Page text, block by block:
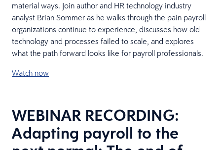
material ways. Join author and HR technology industry
analyst Brian Sommer as he walks through the pain payroll
organizations continue to experience, discusses how old
technology and processes failed to scale, and explores
what the path forward looks like for payroll professionals.
Watch now
WEBINAR RECORDING:
Adapting payroll to the